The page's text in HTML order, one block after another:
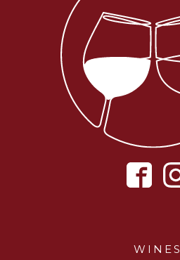
WINES